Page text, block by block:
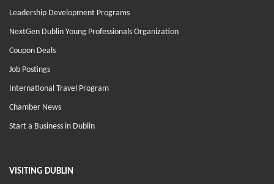
Leadership Development Programs
NextGen Dublin Young Professionals Organization
Coupon Deals
Job Postings
International Travel Program
Chamber News
Start a Business in Dublin
VISITING DUBLIN